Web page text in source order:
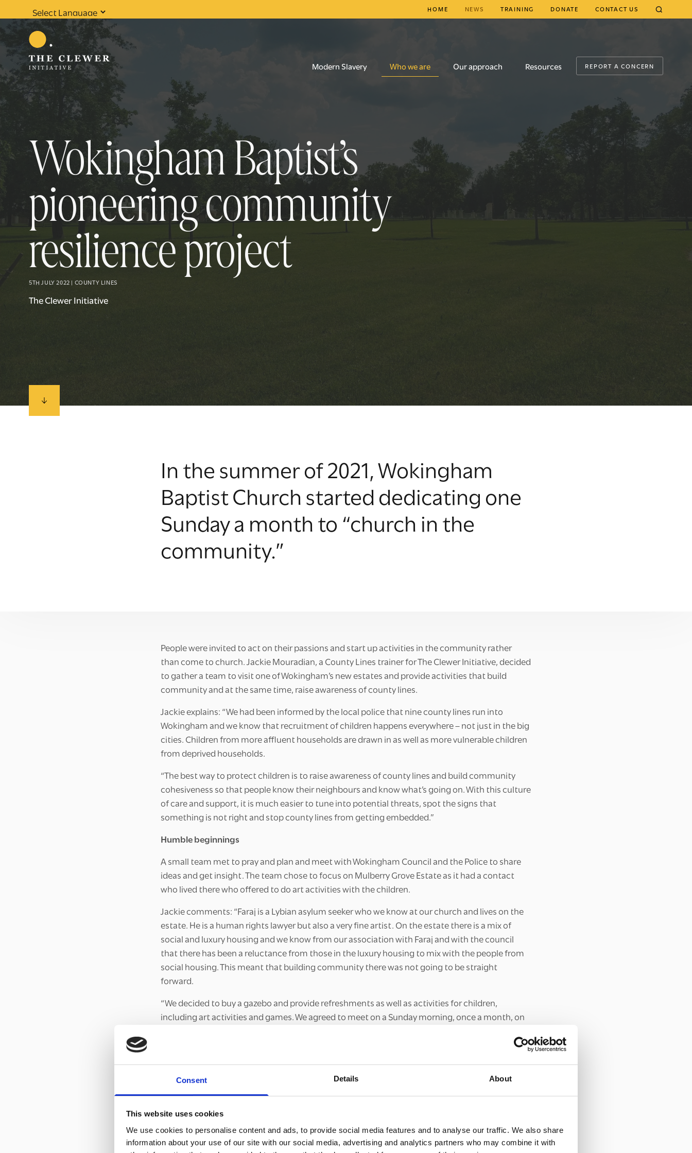
Consent Details About
This website uses cookies
We use cookies to personalise content and ads, to provide social media features and to analyse our traffic. We also share
information about your use of our site with our social media, advertising and analytics partners who may combine it with
Powered by
Translate
HOME NEWS TRAINING DONATE CONTACT US
Modern Slavery Who we are Our approach Resources REPORT A CONCERN
Wokingham Baptist’s
pioneering community
resilience project
5TH JULY 2022 | COUNTY LINES
The Clewer Initiative
In the summer of 2021, Wokingham
Baptist Church started dedicating one
Sunday a month to “church in the
community.”
People were invited to act on their passions and start up activities in the community rather
than come to church. Jackie Mouradian, a County Lines trainer for The Clewer Initiative, decided
to gather a team to visit one of Wokingham’s new estates and provide activities that build
community and at the same time, raise awareness of county lines.
Jackie explains: “We had been informed by the local police that nine county lines run into
Wokingham and we know that recruitment of children happens everywhere – not just in the big
cities. Children from more affluent households are drawn in as well as more vulnerable children
from deprived households.
“The best way to protect children is to raise awareness of county lines and build community
cohesiveness so that people know their neighbours and know what’s going on. With this culture
of care and support, it is much easier to tune into potential threats, spot the signs that
something is not right and stop county lines from getting embedded.”
Humble beginnings
A small team met to pray and plan and meet with Wokingham Council and the Police to share
ideas and get insight. The team chose to focus on Mulberry Grove Estate as it had a contact
who lived there who offered to do art activities with the children.
Jackie comments: “Faraj is a Lybian asylum seeker who we know at our church and lives on the
estate. He is a human rights lawyer but also a very fine artist. On the estate there is a mix of
social and luxury housing and we know from our association with Faraj and with the council
that there has been a reluctance from those in the luxury housing to mix with the people from
social housing. This meant that building community there was not going to be straight
forward.
“We decided to buy a gazebo and provide refreshments as well as activities for children,
including art activities and games. We agreed to meet on a Sunday morning, once a month, on
A discouraging start
contact with Joyce, a key person at the council who had a particular remit for community
building in the new estates and knew of other organisations working on the estate. Together,
they agreed to put on a Christmas event, with someone from the church dressed as Santa
0results found